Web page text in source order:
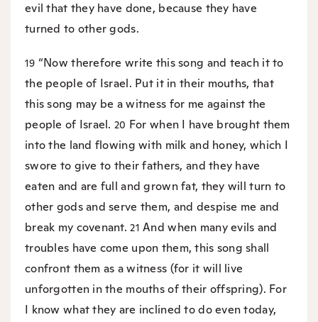
evil that they have done, because they have
turned to other gods.
19 “Now therefore write this song and teach it to
the people of Israel. Put it in their mouths, that
this song may be a witness for me against the
people of Israel.20 For when I have brought them
into the land flowing with milk and honey, which I
swore to give to their fathers, and they have
eaten and are full and grown fat, they will turn to
other gods and serve them, and despise me and
break my covenant.21And when many evils and
troubles have come upon them, this song shall
confront them as a witness (for it will live
unforgotten in the mouths of their offspring). For
I know what they are inclined to do even today,